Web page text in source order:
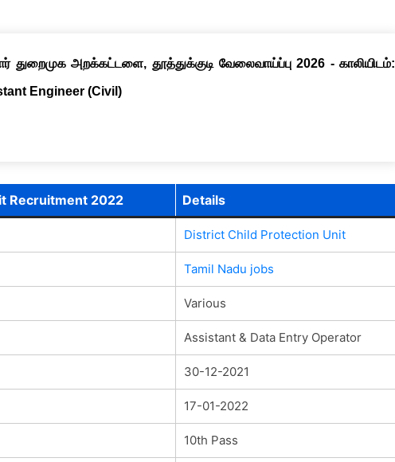
துறைமுக அறக்கட்டளை, தூத்துக்குடி வேலைவாய்ப்பு 2026 - காலியிடம்:
Engineer (Civil)
Recruitment 2022 Details
District Child Protection Unit
Tamil Nadu jobs
Various
Assistant & Data Entry Operator
30-12-2021
17-01-2022
10th Pass